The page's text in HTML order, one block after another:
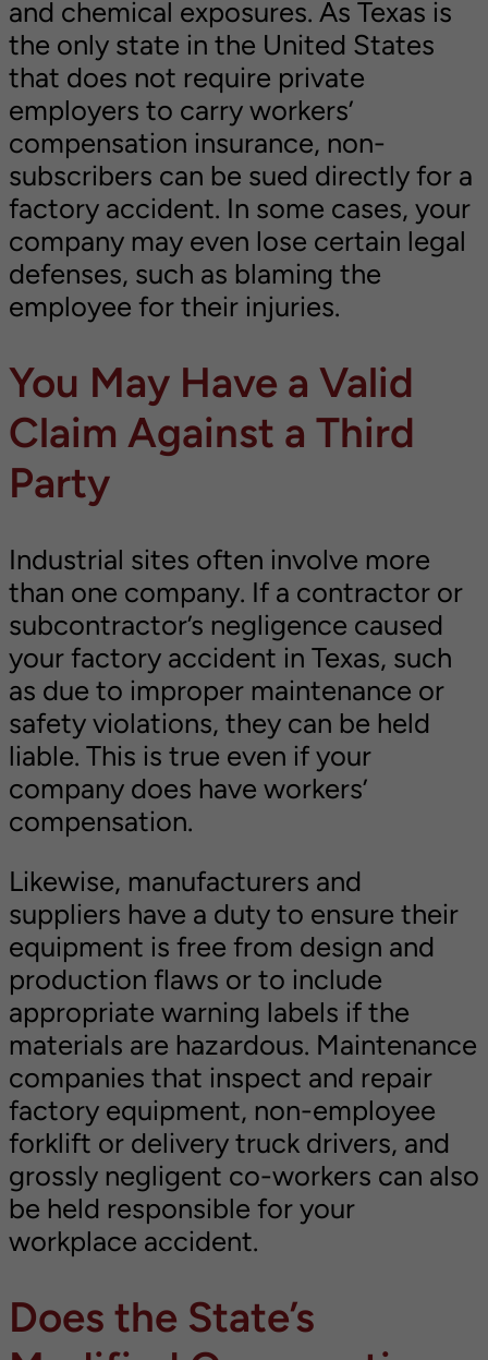
and chemical exposures. As Texas is
the only state in the United States
that does not require private
employers to carry workers’
compensation insurance, non-
subscribers can be sued directly for a
factory accident. In some cases, your
company may even lose certain legal
defenses, such as blaming the
employee for their injuries.
You May Have a Valid
Claim Against a Third
Party
Industrial sites often involve more
than one company. If a contractor or
subcontractor’s negligence caused
your factory accident in Texas, such
as due to improper maintenance or
safety violations, they can be held
liable. This is true even if your
company does have workers’
compensation.
Likewise, manufacturers and
suppliers have a duty to ensure their
equipment is free from design and
production flaws or to include
appropriate warning labels if the
materials are hazardous. Maintenance
companies that inspect and repair
factory equipment, non-employee
forklift or delivery truck drivers, and
grossly negligent co-workers can also
be held responsible for your
workplace accident.
Does the State’s